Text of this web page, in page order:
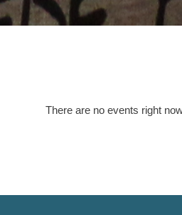
There are no events right